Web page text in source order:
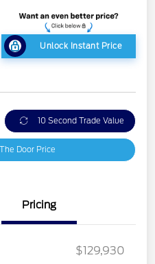
Unlock Instant Price
10 Second Trade Value
Door Price
Pricing
$129,930